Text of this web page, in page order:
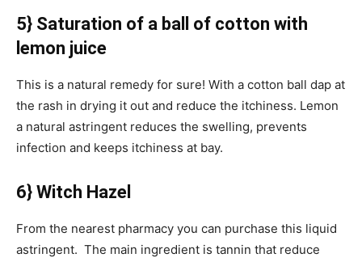
5} Saturation of a ball of cotton with
lemon juice
This is a natural remedy for sure! With a cotton ball dap at
the rash in drying it out and reduce the itchiness. Lemon
a natural astringent reduces the swelling, prevents
infection and keeps itchiness at bay.
6} Witch Hazel
From the nearest pharmacy you can purchase this liquid
astringent. The main ingredient is tannin that reduce